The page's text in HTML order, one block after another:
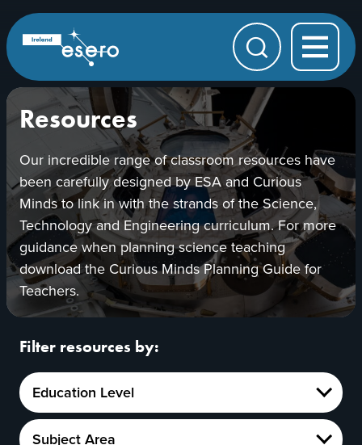
Skip to main content
ESERO
|
Education
Search
Resources
Our incredible range of classroom resources have
been carefully designed by ESA and Curious
Minds to link in with the strands of the Science,
Technology and Engineering curriculum. For more
guidance when planning science teaching
download the Curious Minds Planning Guide for
Teachers.
Filter resources by:
Education
LevelShow
Education Level
Subject
AreaSubject Area